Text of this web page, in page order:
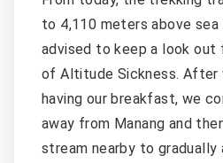
to 4,110 meters above sea
advised to keep a look
of Altitude Sickness. After
having our breakfast, we
away from Manang and
stream nearby to gradually